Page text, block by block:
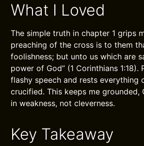
What I Loved
The simple truth in chapter 1 grips
preaching of the cross is to them
foolishness; but unto us which are
power of God” (1 Corinthians 1:18).
flashy speech and rests everything
crucified. This keeps me grounded,
in weakness, not cleverness.
Key Takeaway